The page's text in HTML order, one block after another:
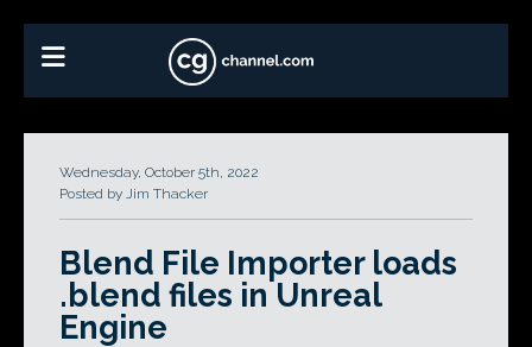
Wednesday, October 5th, 2022
Posted by Jim Thacker
Blend File Importer loads
.blend files in Unreal
Engine